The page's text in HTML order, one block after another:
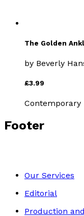
The Golden
by Beverly
£3.99
Contemporary
Footer
Our Services
Editorial
Production